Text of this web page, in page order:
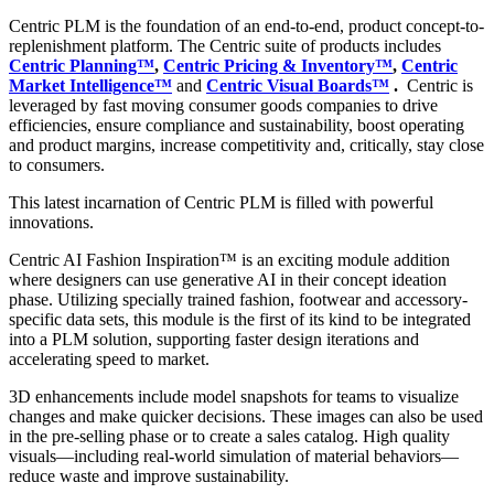
Centric PLM is the foundation of an end-to-end, product concept-to-
replenishment platform. The Centric suite of products includes
Centric Planning™, Centric Pricing & Inventory™, Centric
Market Intelligence™ and Centric Visual Boards™ . Centric is
leveraged by fast moving consumer goods companies to drive
efficiencies, ensure compliance and sustainability, boost operating
and product margins, increase competitivity and, critically, stay close
to consumers.
This latest incarnation of Centric PLM is filled with powerful
innovations.
Centric AI Fashion Inspiration™ is an exciting module addition
where designers can use generative AI in their concept ideation
phase. Utilizing specially trained fashion, footwear and accessory-
specific data sets, this module is the first of its kind to be integrated
into a PLM solution, supporting faster design iterations and
accelerating speed to market.
3D enhancements include model snapshots for teams to visualize
changes and make quicker decisions. These images can also be used
in the pre-selling phase or to create a sales catalog. High quality
visuals—including real-world simulation of material behaviors—
reduce waste and improve sustainability.